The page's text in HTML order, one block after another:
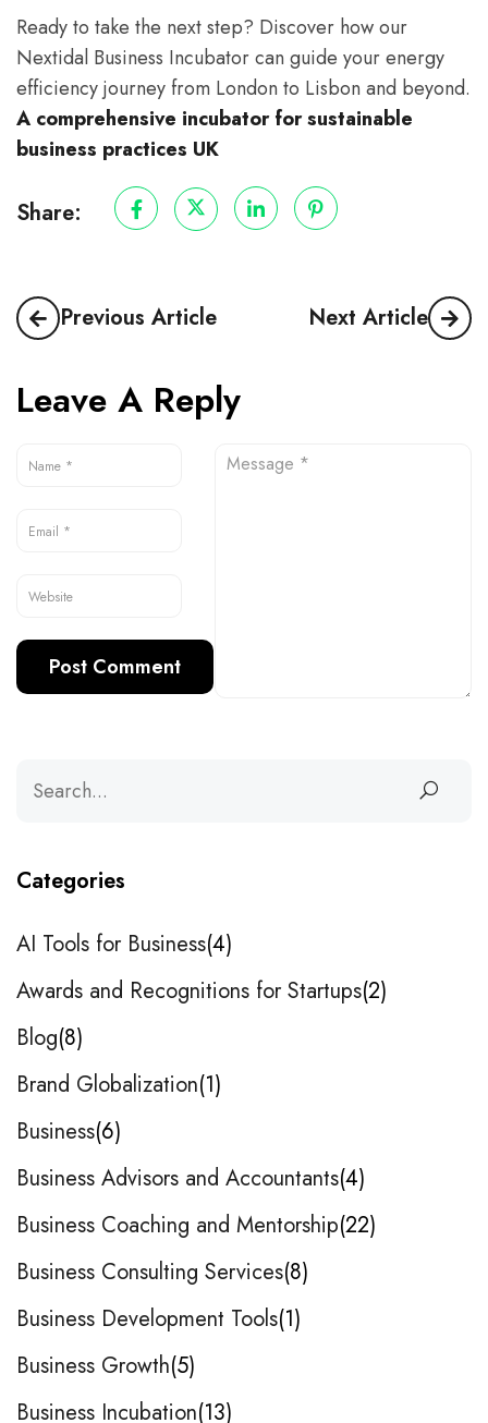
Ready to take the next step? Discover how our
Nextidal Business Incubator can guide your energy
efficiency journey from London to Lisbon and beyond.
A comprehensive incubator for sustainable
business practices UK
Share:
Previous Article Next Article
Leave A Reply
Categories
AI Tools for Business 4
Awards and Recognitions for Startups 2
Blog 8
Brand Globalization 1
Business 6
Business Advisors and Accountants 4
Business Coaching and Mentorship 22
Business Consulting Services 8
Business Development Tools 1
Business Growth 5
Business Incubation 13